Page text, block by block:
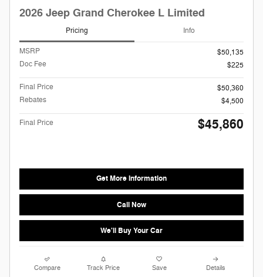
2026 Jeep Grand Cherokee L Limited
Pricing Info
MSRP
$50,135
Doc Fee
$225
Final Price
$50,360
Rebates
$4,500
Final Price $45,860
Get More Information
Call Now
We'll Buy Your Car
Compare Track Price Save Details